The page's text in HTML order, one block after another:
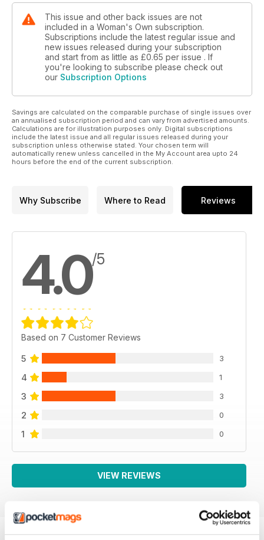
This issue and other back issues are not
included in a Woman's Own subscription.
Subscriptions include the latest regular issue and
new issues released during your subscription
and start from as little as £0.65 per issue . If
you're looking to subscribe please check out
our Subscription Options
Savings are calculated on the comparable purchase of single issues over
an annualised subscription period and can vary from advertised amounts.
Calculations are for illustration purposes only. Digital subscriptions
include the latest issue and all regular issues released during your
subscription unless otherwise stated. Your chosen term will
automatically renew unless cancelled in the My Account area upto 24
hours before the end of the current subscription.
Why Subscribe Where to Read Reviews
4.0/5
Based on 7 Customer Reviews
5 3
4 1
3 3
2 0
1 0
VIEW REVIEWS